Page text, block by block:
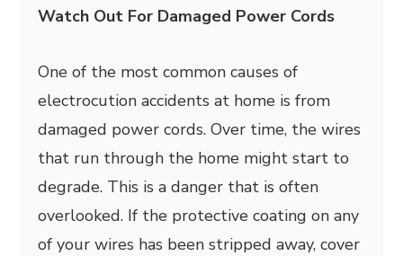
Watch Out For Damaged Power Cords
One of the most common causes of
electrocution accidents at home is from
damaged power cords. Over time, the wires
that run through the home might start to
degrade. This is a danger that is often
overlooked. If the protective coating on any
of your wires has been stripped away, cover